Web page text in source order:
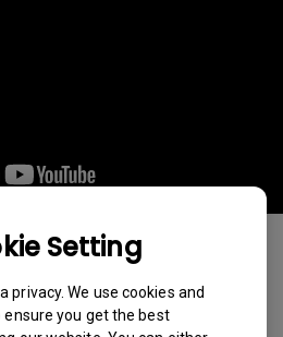
Setting
privacy. We use cookies and
you get the best